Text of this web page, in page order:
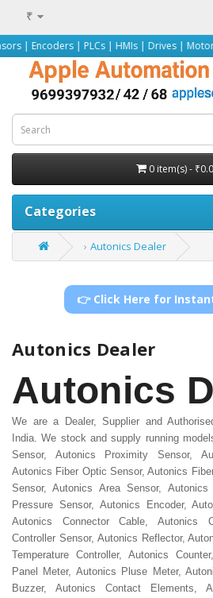
₹
| PLCs | HMIs | Drives | Motors |
0 item(s) -
Categories
Autonics Dealer
👉 Click Here for
Autonics Dealer
Autonics
We are a Dealer, Supplier and
India. We stock and supply running
Sensor, Autonics Proximity Sensor,
Autonics Fiber Optic Sensor, Autonics
Sensor, Autonics Area Sensor,
Pressure Sensor, Autonics Encoder,
Autonics Connector Cable, Autonics
Controller Sensor, Autonics Reflector,
Temperature Controller, Autonics
Panel Meter, Autonics Pluse Meter,
Buzzer, Autonics Contact Elements,